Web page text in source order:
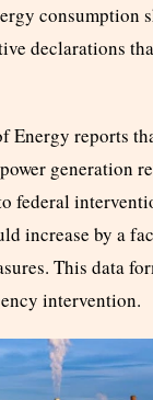
consumption
declarations
Energy reports
generation
federal
increase by a
This data
intervention.